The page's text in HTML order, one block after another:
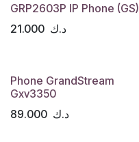
GRP2603P IP Phone (GS)
21.000 د.ك
Phone GrandStream
Gxv3350
89.000 د.ك